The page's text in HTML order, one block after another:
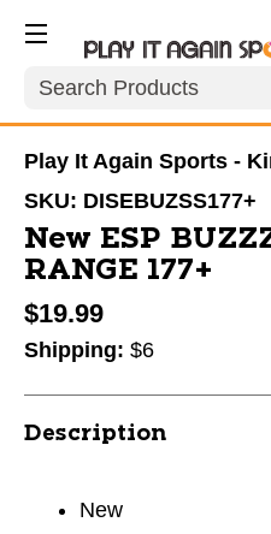
Search
Play It Again Sports -
SKU: DISEBUZSS177+
New ESP
RANGE 177+
$19.99
Shipping: $6
Description
New